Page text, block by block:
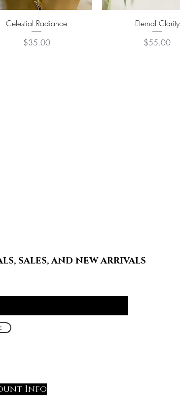
Quick View
Celestial Radiance
Price
$35.00
Quick View
Eternal Clarity
Price
$55.00
SALES, AND NEW ARRIVALS
Info